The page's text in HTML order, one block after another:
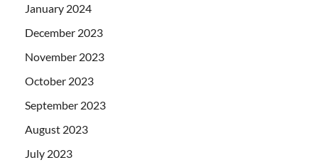
January 2024
December 2023
November 2023
October 2023
September 2023
August 2023
July 2023